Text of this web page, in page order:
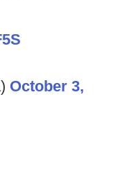
October 3,